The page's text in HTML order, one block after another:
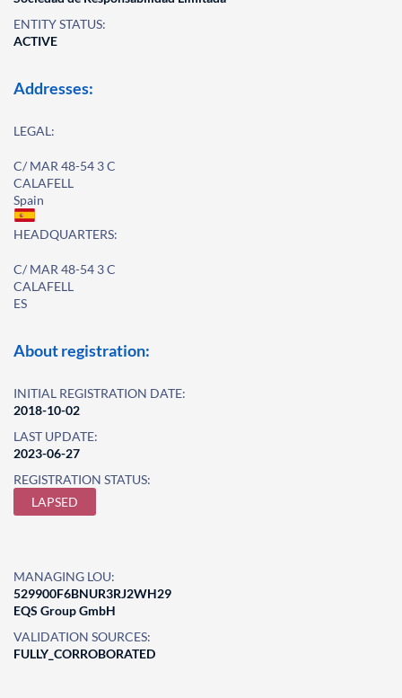
ENTITY STATUS:
ACTIVE
Addresses:
LEGAL:
C/ MAR 48-54 3 C
CALAFELL
Spain
HEADQUARTERS:
C/ MAR 48-54 3 C
CALAFELL
ES
About registration:
INITIAL REGISTRATION DATE:
2018-10-02
LAST UPDATE:
2023-06-27
REGISTRATION STATUS:
LAPSED
MANAGING LOU:
529900F6BNUR3RJ2WH29
EQS Group GmbH
VALIDATION SOURCES:
FULLY_CORROBORATED